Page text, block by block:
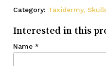
Category: Taxidermy,
Interested in this
Name *